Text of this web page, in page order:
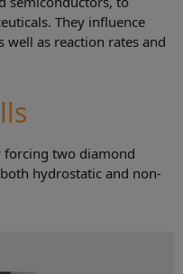
They influence
well as reaction rates and
forcing two diamond
hydrostatic and non-